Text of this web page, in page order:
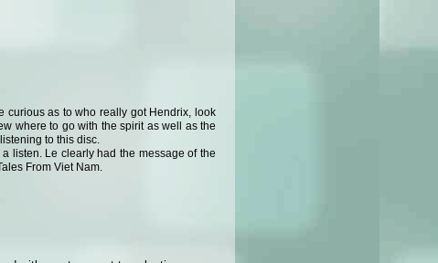
curious as to who really got Hendrix, look
where to go with the spirit as well as the
to this disc.
listen. Le clearly had the message of the
From Viet Nam.